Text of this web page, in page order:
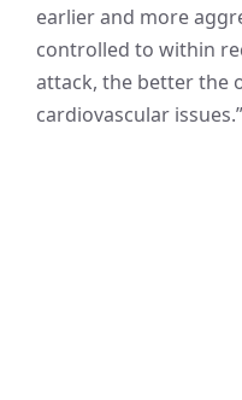
earlier and more
controlled to within
attack, the better the
cardiovascular issues.”